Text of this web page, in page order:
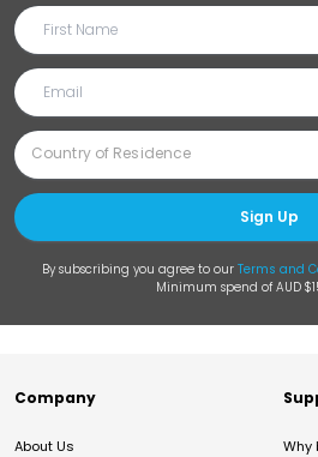
Sign Up
By subscribing you agree to our Terms and
Minimum spend of AUD
Company
About Us
Why